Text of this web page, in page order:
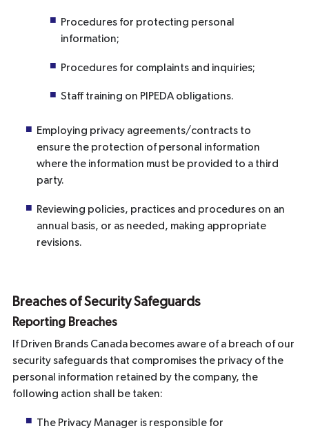
Procedures for protecting personal
information;
Procedures for complaints and inquiries;
Staff training on PIPEDA obligations.
Employing privacy agreements/contracts to
ensure the protection of personal information
where the information must be provided to a third
party.
Reviewing policies, practices and procedures on an
annual basis, or as needed, making appropriate
revisions.
Breaches of Security Safeguards
Reporting Breaches
If Driven Brands Canada becomes aware of a breach of our
security safeguards that compromises the privacy of the
personal information retained by the company, the
following action shall be taken:
The Privacy Manager is responsible for